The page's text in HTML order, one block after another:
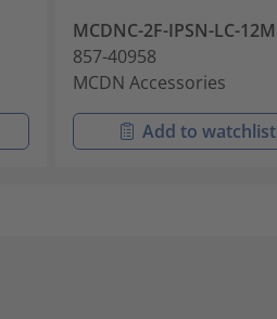
MCDNC-2F-IPSN-LC-12M
857-40958
MCDN Accessories
Add to watchlist